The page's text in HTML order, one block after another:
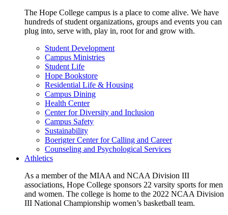
The Hope College campus is a place to come alive. We have
hundreds of student organizations, groups and events you can
plug into, serve with, play in, root for and grow with.
Student Development
Campus Ministries
Student Life
Hope Bookstore
Residential Life & Housing
Campus Dining
Health Center
Center for Diversity and Inclusion
Campus Safety
Sustainability
Boerigter Center for Calling and Career
Counseling and Psychological Services
Athletics
As a member of the MIAA and NCAA Division III
associations, Hope College sponsors 22 varsity sports for men
and women. The college is home to the 2022 NCAA Division
III National Championship women’s basketball team.